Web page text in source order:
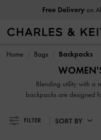
Free Deliveryon
Free Deliveryon
Home Bags Backpacks
Blending utility with a
backpacks are designed
minimalist silhouettes
Whether for the daily
FILTER SORT BY